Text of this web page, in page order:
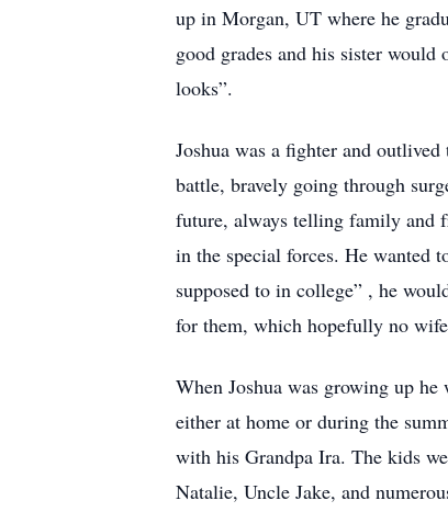
up in Morgan, UT where he
good grades and his sister
looks”.
Joshua was a fighter and
battle, bravely going through
future, always telling family and
in the special forces. He wanted
supposed to in college” , he
for them, which hopefully no
When Joshua was growing up
either at home or during the
with his Grandpa Ira. The kids
Natalie, Uncle Jake, and